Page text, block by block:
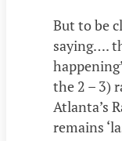
But to be
saying….
the 2 – 3)
Atlanta’s
remains